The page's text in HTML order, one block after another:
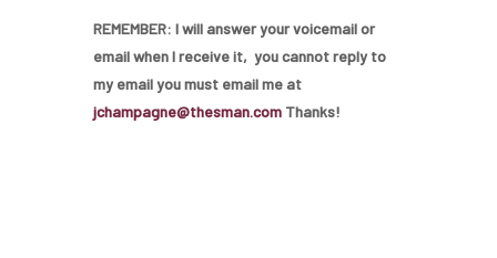
REMEMBER: I will answer your voicemail or
email when I receive it, you cannot reply to
my email you must email me at
jchampagne@thesman.com Thanks!
Location
Contact